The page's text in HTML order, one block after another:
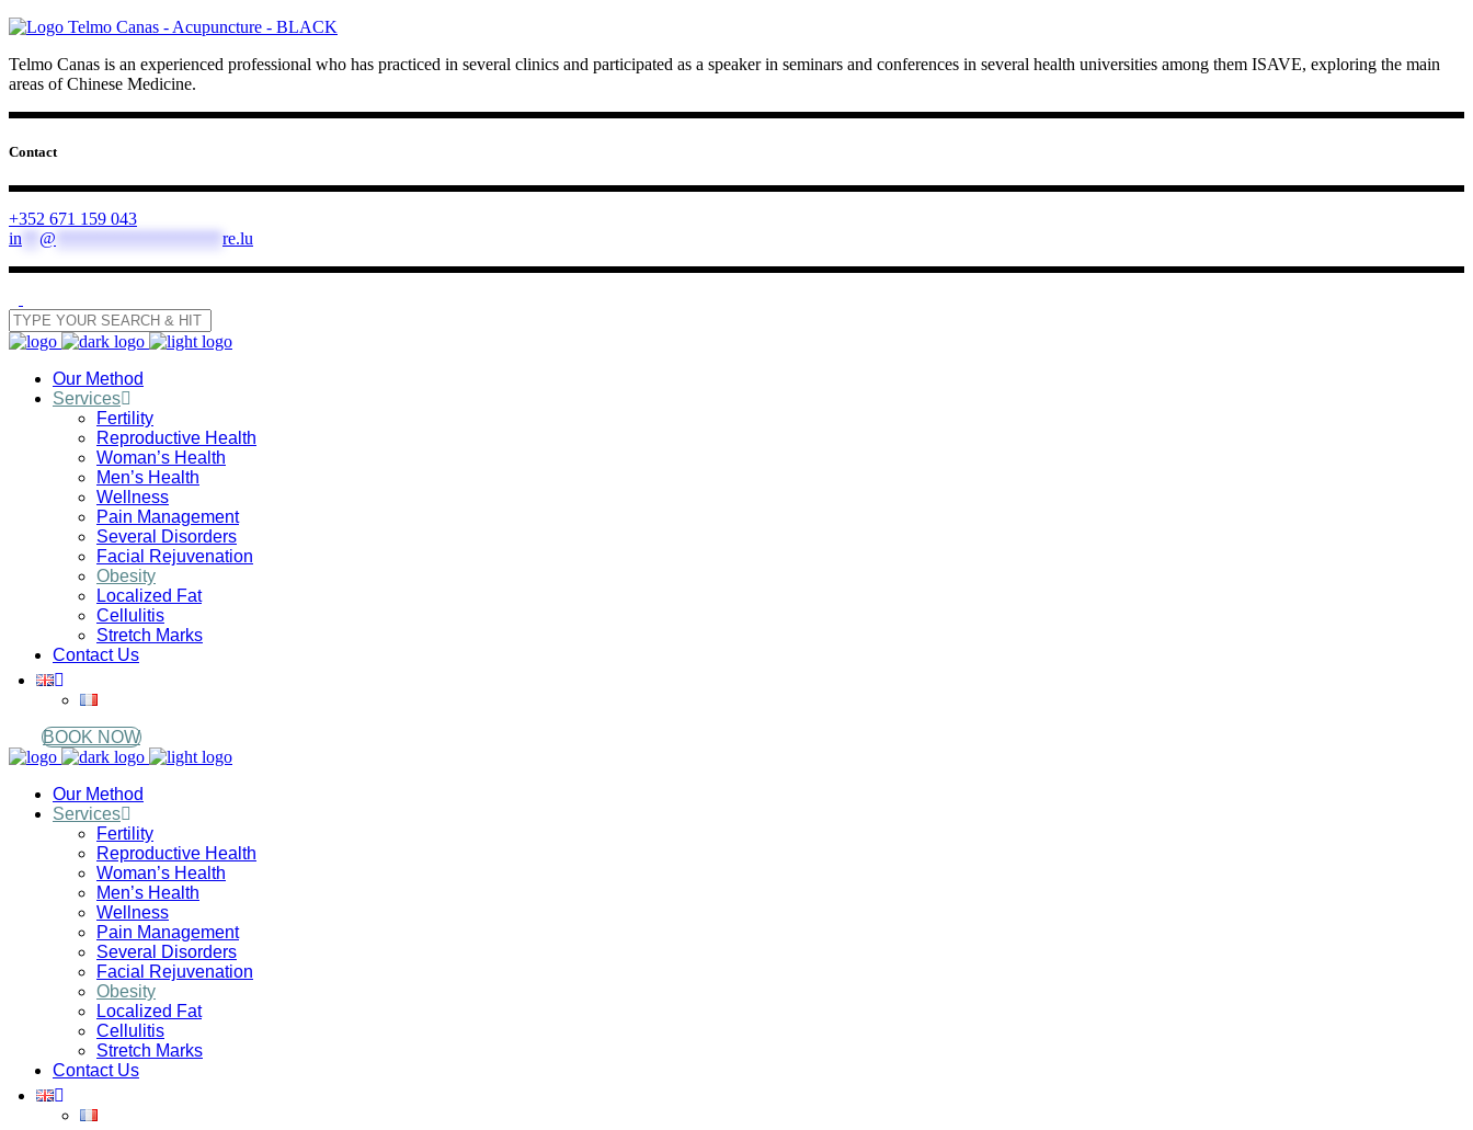
Telmo Canas is an experienced professional who has practiced in several clinics and participated as a speaker in seminars and conferences in several health universities among them ISAVE, exploring the main
areas of Chinese Medicine.
Contact
+352 671 159 043
in
@ re.lu
Our Method
Services
Fertility
Reproductive Health
Woman’s Health
Men’s Health
Wellness
Pain Management
Several Disorders
Facial Rejuvenation
Obesity
Localized Fat
Cellulitis
Stretch Marks
Contact Us
BOOK NOW
Our Method
Services
Fertility
Reproductive Health
Woman’s Health
Men’s Health
Wellness
Pain Management
Several Disorders
Facial Rejuvenation
Obesity
Localized Fat
Cellulitis
Stretch Marks
Contact Us